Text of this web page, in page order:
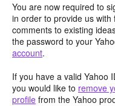
You are now required to
in order to provide us
comments to existing
the password to your
account.
If you have a valid Yahoo
you would like to remove
profile from the Yahoo